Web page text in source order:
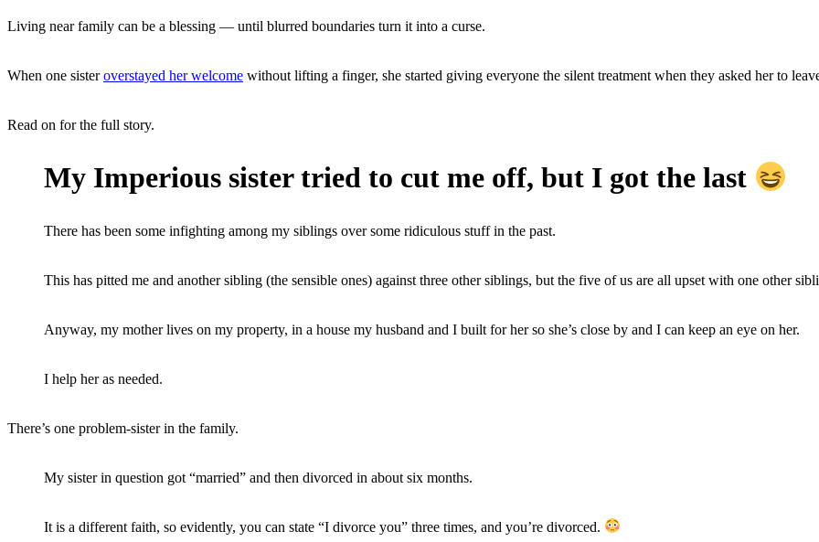
Living near family can be a blessing — until blurred boundaries turn it into a curse.
When one sisteroverstayed her welcome without lifting a finger, she started giving everyone the silent treatment when they asked her to
Read on for the full story.
My Imperious sister tried to cut me off, but I got the last
There has been some infighting among my siblings over some ridiculous stuff in the past.
This has pitted me and another sibling (the sensible ones) against three other siblings, but the five of us are all upset with one other
Anyway, my mother lives on my property, in a house my husband and I built for her so she’s close by and I can keep an eye on her.
I help her as needed.
There’s one problem-sister in the family.
My sister in question got “married” and then divorced in about six months.
It is a different faith, so evidently, you can state “I divorce you” three times, and you’re divorced.